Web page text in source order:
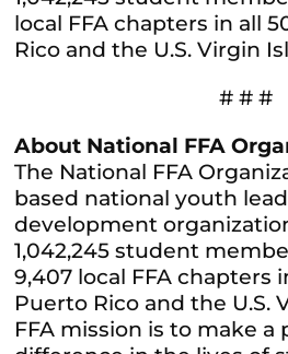
local FFA chapters in all
Rico and the U.S. Virgin
# # #
About National FFA
The National FFA
based national youth
development
1,042,245 student
9,407 local FFA chapters
Puerto Rico and the U.S.
FFA mission is to make a